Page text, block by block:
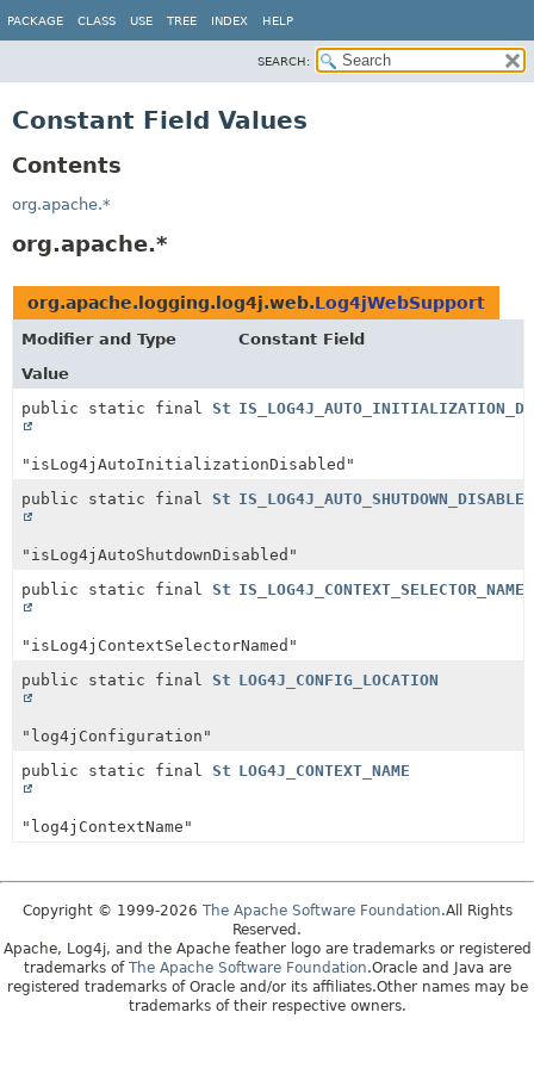
PACKAGE CLASS USE TREE INDEX HELP
SEARCH:
Constant Field Values
Contents
org.apache.*
org.apache.*
org.apache.logging.log4j.web.Log4jWebSupport
Modifier and Type
Constant Field
Value
public static final String
"isLog4jAutoInitializationDisabled"
public static final StringIS_LOG4J_AUTO_SHUTDOWN_DISABLED
"isLog4jAutoShutdownDisabled"
public static final StringIS_LOG4J_CONTEXT_SELECTOR_NAMED
"isLog4jContextSelectorNamed"
public static final StringLOG4J_CONFIG_LOCATION
"log4jConfiguration"
public static final StringLOG4J_CONTEXT_NAME
"log4jContextName"
Copyright © 1999-2026 The Apache Software Foundation.All Rights
Reserved.
Apache, Log4j, and the Apache feather logo are trademarks or registered
trademarks of The Apache Software Foundation.Oracle and Java are
registered trademarks of Oracle and/or its affiliates.Other names may be
trademarks of their respective owners.